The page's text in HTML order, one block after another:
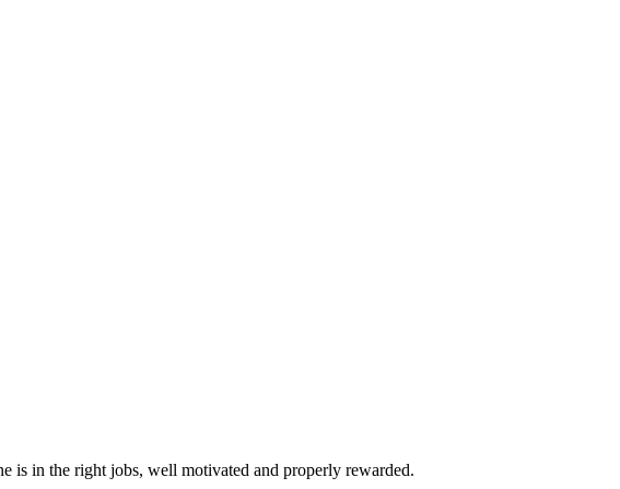
is in the right jobs, well motivated and properly rewarded.